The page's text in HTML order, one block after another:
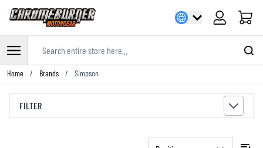
Cart
Skip to Content
Home / Brands / Simpson
FILTER